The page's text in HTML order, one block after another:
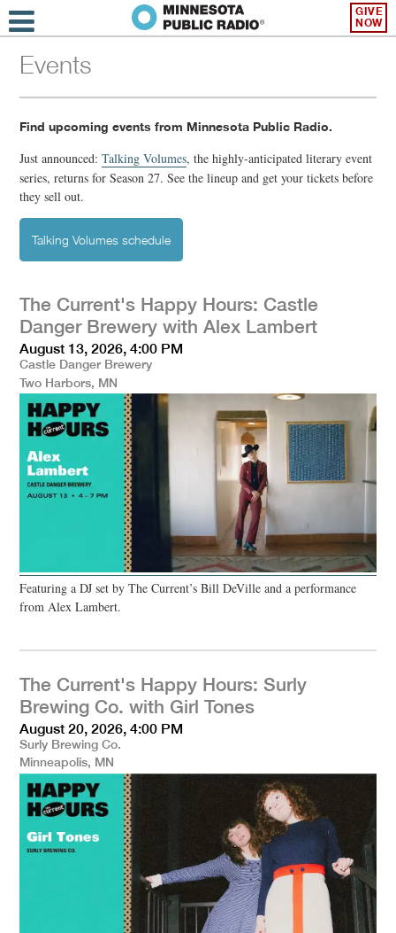
GIVE
NOW
Events
Find upcoming events from Minnesota Public Radio.
Just announced:Talking Volumes, the highly-anticipated literary event
series, returns for Season 27. See the lineup and get your tickets before
they sell out.
Talking Volumes schedule
The Current's Happy Hours: Castle
Danger Brewery with Alex Lambert
August 13, 2026, 4:00 PM
Castle Danger Brewery
Two Harbors, MN
Featuring a DJ set by The Current’s Bill DeVille and a performance
from Alex Lambert.
The Current's Happy Hours: Surly
Brewing Co. with Girl Tones
August 20, 2026, 4:00 PM
Surly Brewing Co.
Minneapolis, MN